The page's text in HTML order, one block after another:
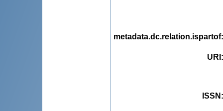
metadata.dc.relation.ispartof
URI
ISSN